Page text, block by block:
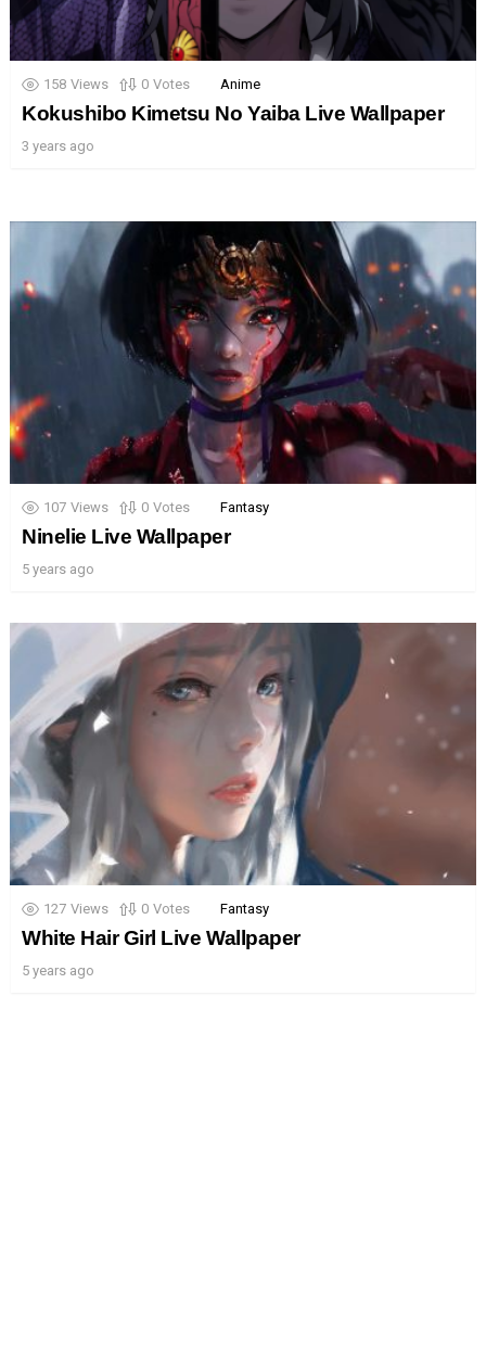
158 Views 0 Votes Anime
Kokushibo Kimetsu No Yaiba Live Wallpaper
3 years ago
107 Views 0 Votes Fantasy
Ninelie Live Wallpaper
5 years ago
127 Views 0 Votes Fantasy
White Hair Girl Live Wallpaper
5 years ago